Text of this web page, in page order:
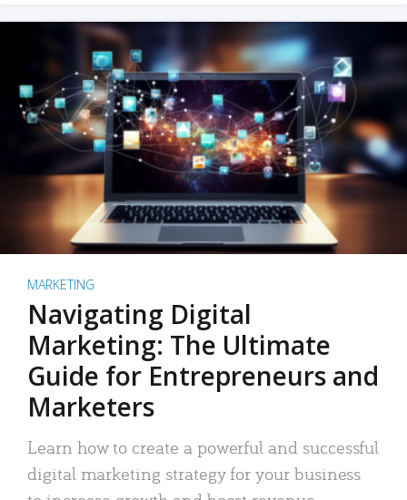
MARKETING
Navigating Digital
Marketing: The Ultimate
Guide for Entrepreneurs and
Marketers
Learn how to create a powerful and successful
digital marketing strategy for your business